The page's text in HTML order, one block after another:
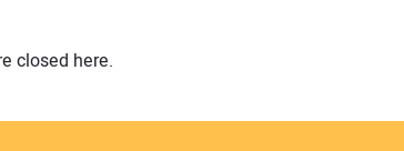
closed here.